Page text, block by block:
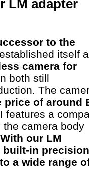
LM adapter
to the
itself
camera for
both still
The
price of around
features a
the camera body
With our LM
built-in precision
a wide range